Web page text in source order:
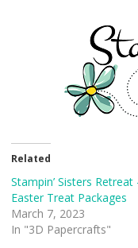
Related
Stampin’ Sisters Retreat
Easter Treat Packages
March 7, 2023
In "3D Papercrafts"